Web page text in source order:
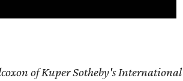
of Kuper Sotheby's International